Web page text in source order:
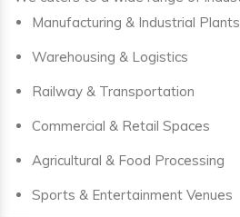
Manufacturing & Industrial Plants
Warehousing & Logistics
Railway & Transportation
Commercial & Retail Spaces
Agricultural & Food Processing
Sports & Entertainment Venues